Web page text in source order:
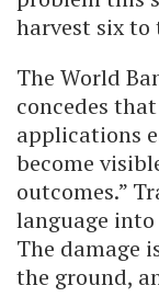
harvest six to
The World
concedes
applications
become
outcomes.”
language
The damage
the ground,